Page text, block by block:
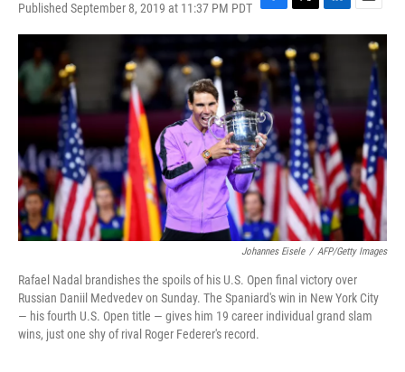
Published September 8, 2019 at 11:37 PM PDT F
a
c
e
b
o
o
k
T
w
i
t
t
e
r
L
i
e
d
I
n
E
m
Johannes Eisele / AFP/Getty Images
Rafael Nadal brandishes the spoils of his U.S. Open final victory over
Russian Daniil Medvedev on Sunday. The Spaniard's win in New York City
— his fourth U.S. Open title — gives him 19 career individual grand slam
wins, just one shy of rival Roger Federer's record.